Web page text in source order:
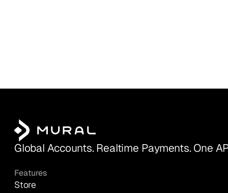
Global Accounts. Realtime Payments. One
Features
Store